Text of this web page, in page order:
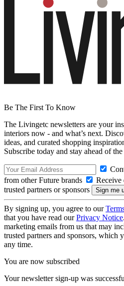
Be The First To Know
The Livingetc newsletters are your
interiors now - and what’s next.
ideas, and curated shopping
Subscribe today and stay ahead of
from other Future brands
Receive
trusted partners or sponsors
By signing up, you agree to our
that you have read ourPrivacy Notice
marketing emails from us that may
trusted partners and sponsors, which
any time.
You are now subscribed
Your newsletter sign-up was